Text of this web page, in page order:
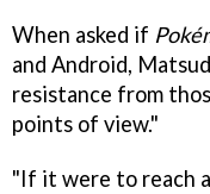
When asked if
and Android,
resistance from
points of view."
"If it were to reach